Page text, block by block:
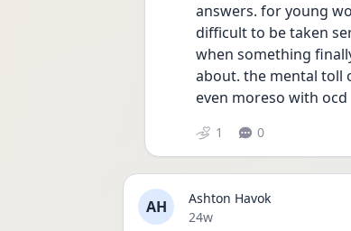
answers. for young
difficult to be taken
when something
about. the mental toll
even moreso with ocd
1 0
AH
Ashton Havok
Date posted
24w